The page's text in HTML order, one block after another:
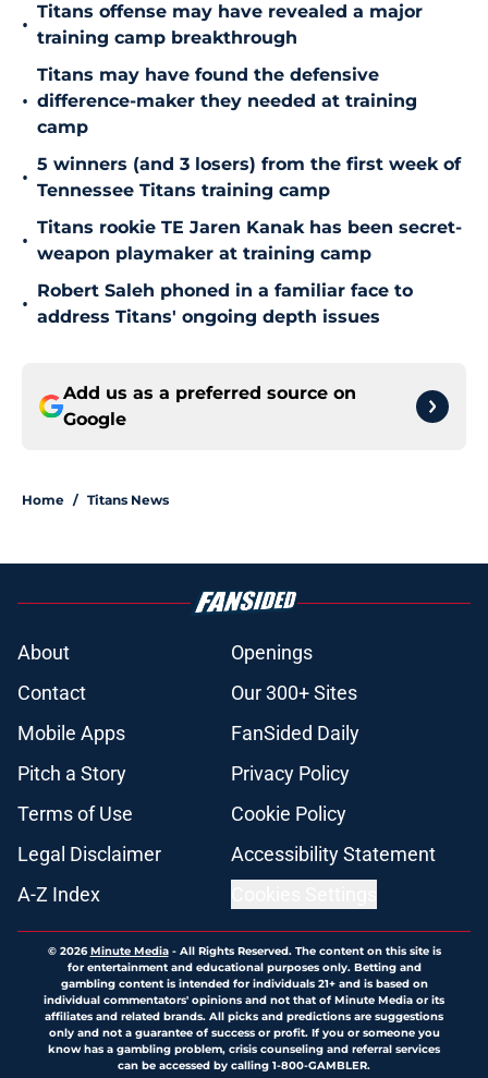
•
Titans offense may have revealed a major
training camp breakthrough
•
Titans may have found the defensive
difference-maker they needed at training
camp
•
5 winners (and 3 losers) from the first week of
Tennessee Titans training camp
•
Titans rookie TE Jaren Kanak has been secret-
weapon playmaker at training camp
•
Robert Saleh phoned in a familiar face to
address Titans' ongoing depth issues
Add us as a preferred source on
Google
Home / Titans News
About
Openings
Contact
Our 300+ Sites
Mobile Apps
FanSided Daily
Pitch a Story
Privacy Policy
Terms of Use
Cookie Policy
Legal Disclaimer
Accessibility Statement
A-Z Index
© 2026Minute Media- All Rights Reserved. The content on this site is
for entertainment and educational purposes only. Betting and
gambling content is intended for individuals 21+ and is based on
individual commentators' opinions and not that of Minute Media or its
affiliates and related brands. All picks and predictions are suggestions
only and not a guarantee of success or profit. If you or someone you
know has a gambling problem, crisis counseling and referral services
can be accessed by calling 1-800-GAMBLER.